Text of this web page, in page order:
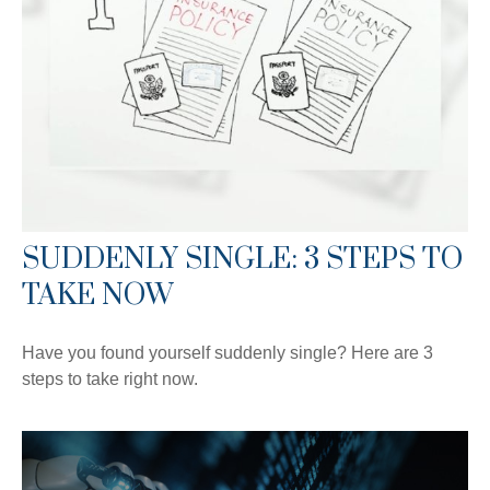
SUDDENLY SINGLE: 3 STEPS TO
TAKE NOW
Have you found yourself suddenly single? Here are 3
steps to take right now.